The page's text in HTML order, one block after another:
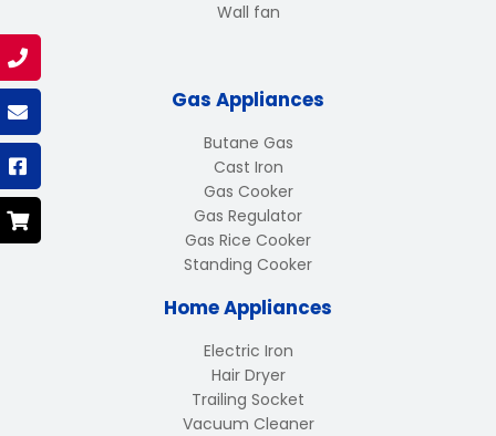
Wall fan
Gas Appliances
Butane Gas
Cast Iron
Gas Cooker
Gas Regulator
Gas Rice Cooker
Standing Cooker
Home Appliances
Electric Iron
Hair Dryer
Trailing Socket
Vacuum Cleaner